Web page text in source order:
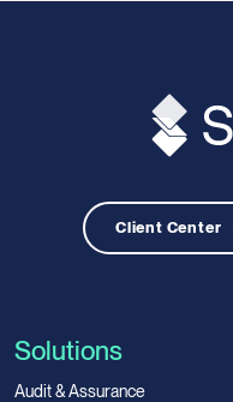
Client Center
Solutions
Audit & Assurance